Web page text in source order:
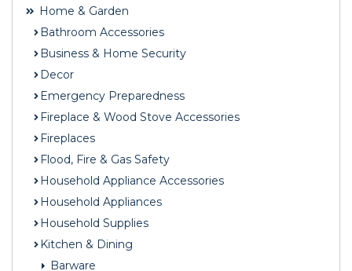
Home & Garden
Bathroom Accessories
Business & Home Security
Decor
Emergency Preparedness
Fireplace & Wood Stove Accessories
Fireplaces
Flood, Fire & Gas Safety
Household Appliance Accessories
Household Appliances
Household Supplies
Kitchen & Dining
Barware